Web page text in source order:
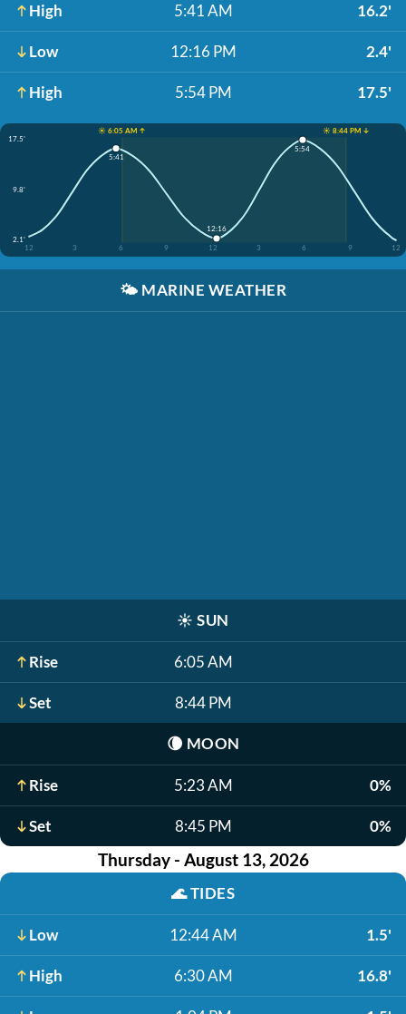
High 5:41 AM 16.2'
Low 12:16 PM 2.4'
High 5:54 PM 17.5'
☀️ 6:05 AM ↑
☀️ 8:44 PM ↓
17.5'
9.8'
2.1'
12
3 6 9 12 3 6 9 12
5:41
12:16
5:54
🌤️ MARINE WEATHER
☀️ SUN
Rise 6:05 AM
Set 8:44 PM
🌘 MOON
Rise 5:23 AM 0%
Set 8:45 PM 0%
Thursday - August 13, 2026
🌊TIDES
Low 12:44 AM 1.5'
High 6:30 AM 16.8'